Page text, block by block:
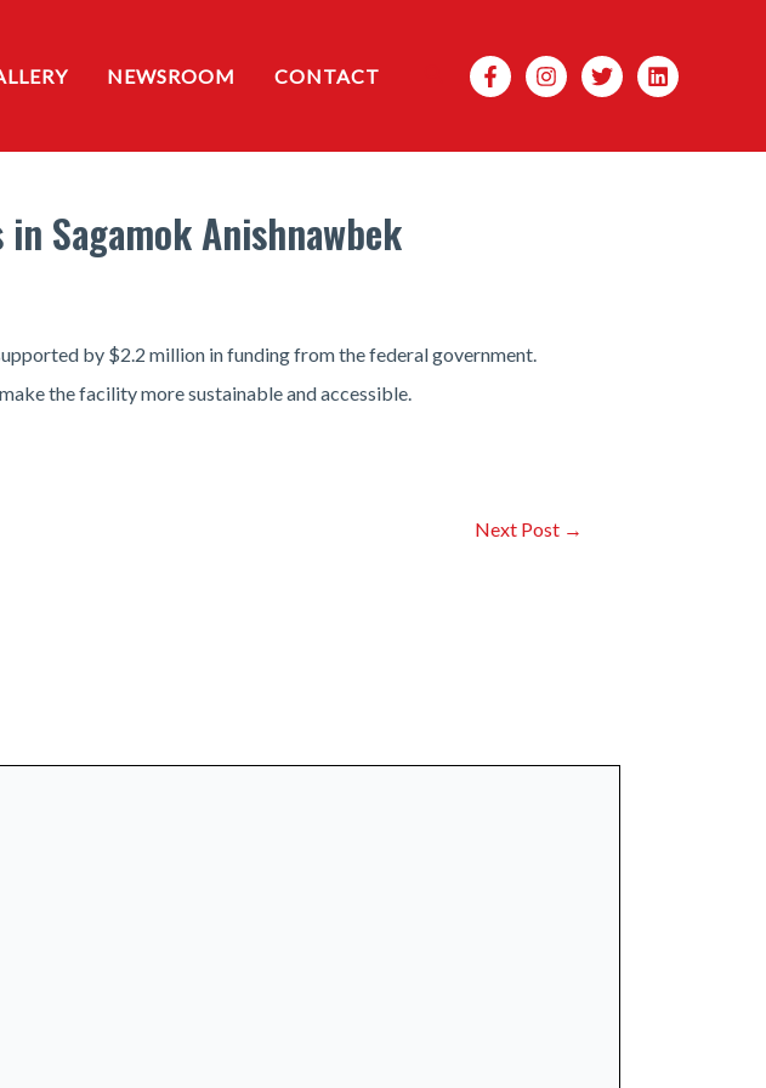
NEWSROOM CONTACT Search
Sagamok Anishnawbek
by $2.2 million in funding from the federal government.
the facility more sustainable and accessible.
Next Post →